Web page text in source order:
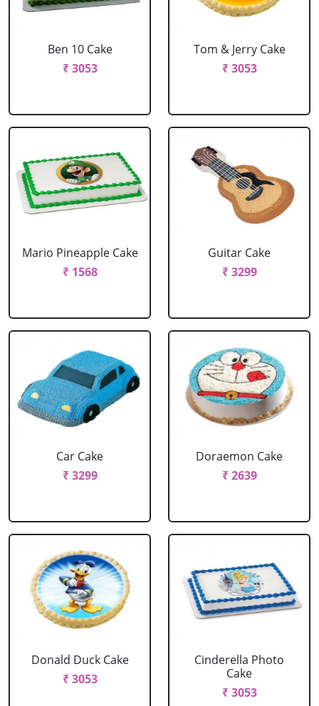
Ben 10 Cake
₹ 3053
Tom & Jerry Cake
₹ 3053
Mario Pineapple Cake
₹ 1568
Guitar Cake
₹ 3299
Car Cake
₹ 3299
Doraemon Cake
₹ 2639
Donald Duck Cake
₹ 3053
Cinderella Photo
Cake
₹ 3053